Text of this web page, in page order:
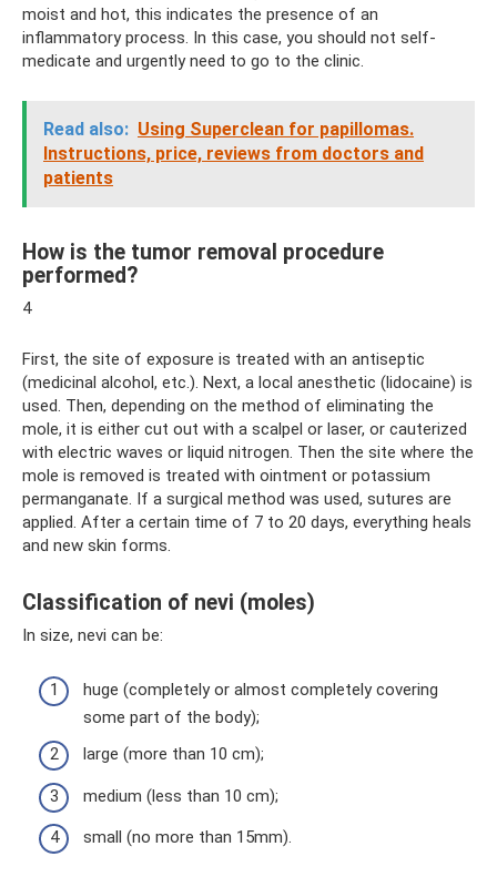
moist and hot, this indicates the presence of an
inflammatory process. In this case, you should not self-
medicate and urgently need to go to the clinic.
Read also: Using Superclean for papillomas.
Instructions, price, reviews from doctors and
patients
How is the tumor removal procedure
performed?
4
First, the site of exposure is treated with an antiseptic
(medicinal alcohol, etc.). Next, a local anesthetic (lidocaine) is
used. Then, depending on the method of eliminating the
mole, it is either cut out with a scalpel or laser, or cauterized
with electric waves or liquid nitrogen. Then the site where the
mole is removed is treated with ointment or potassium
permanganate. If a surgical method was used, sutures are
applied. After a certain time of 7 to 20 days, everything heals
and new skin forms.
Classification of nevi (moles)
In size, nevi can be:
huge (completely or almost completely covering
some part of the body);
large (more than 10 cm);
medium (less than 10 cm);
small (no more than 15mm).